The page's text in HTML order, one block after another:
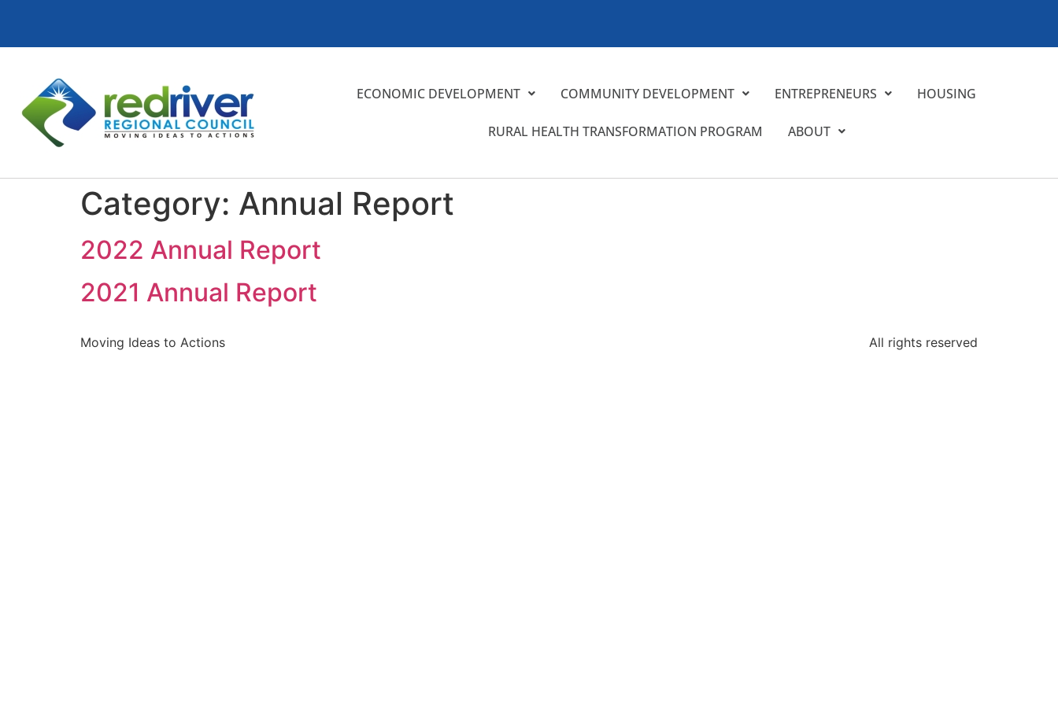
ECONOMIC DEVELOPMENT COMMUNITY DEVELOPMENT ENTREPRENEURS HOUSING
RURAL HEALTH TRANSFORMATION PROGRAM ABOUT
Category: Annual Report
2022 Annual Report
2021 Annual Report
Moving Ideas to Actions All rights reserved